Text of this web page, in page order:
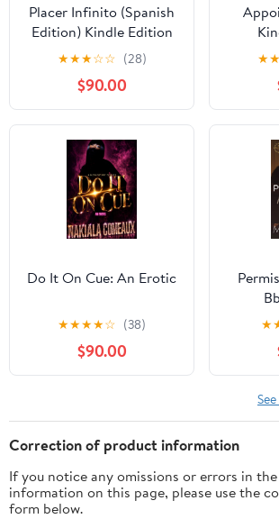
Placer Infinito (Spanish
Edition) Kindle Edition
★★★☆☆ (28)
$90.00
★★
Do It On Cue: An Erotic
★★★★☆ (38)
$90.00
★
Correction of product information
If you notice any omissions or errors in
information on this page, please use the
form below.